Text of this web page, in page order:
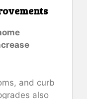
and curb
also